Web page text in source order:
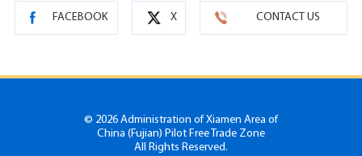
FACEBOOK X CONTACT US
© 2026 Administration of Xiamen Area of
China (Fujian) Pilot Free Trade Zone
All Rights Reserved.